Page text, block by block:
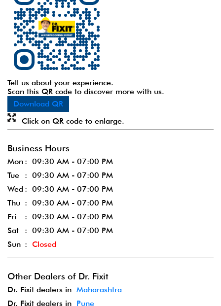
Tell us about your experience.
Scan this QR code to discover more with us.
Download QR
Click on QR code to enlarge.
Business Hours
Mon
09:30 AM - 07:00 PM
Tue
09:30 AM - 07:00 PM
Wed
09:30 AM - 07:00 PM
Thu
09:30 AM - 07:00 PM
Fri
09:30 AM - 07:00 PM
Sat
09:30 AM - 07:00 PM
Sun
Closed
Other Dealers of Dr. Fixit
Dr. Fixit dealers in Maharashtra
Dr. Fixit dealers in Pune